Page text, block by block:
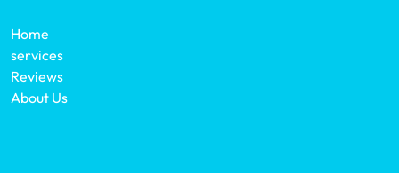
Home
services
Reviews
About Us